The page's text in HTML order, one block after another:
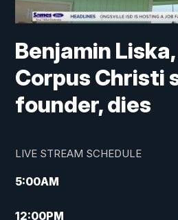
Benjamin
Corpus Christi
founder, dies
LIVE STREAM SCHEDULE
5:00AM
12:00PM